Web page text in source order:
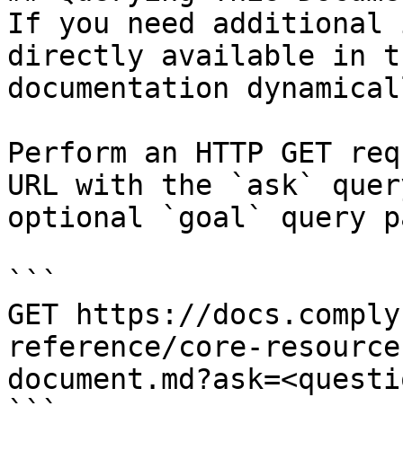
If you need
directly available in
documentation
Perform an HTTP GET
URL with the `ask`
optional `goal` query
```
GET https://
reference/core-
```